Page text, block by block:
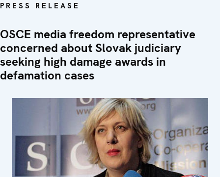
PRESS RELEASE
OSCE media freedom representative
concerned about Slovak judiciary
seeking high damage awards in
defamation cases